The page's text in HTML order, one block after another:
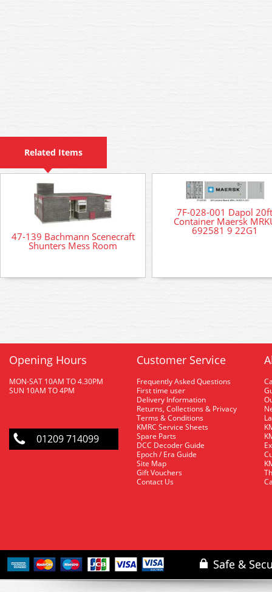
Related Items
47-139 Bachmann Scenecraft
Shunters Mess Room
7F-028-001 Dapol 20ft
Container Maersk
692581 9 22G1
Opening Hours
MON-SAT 10AM TO 4.30PM
SUN 10AM TO 4PM
01209 714099
Customer Service
Frequently Asked Questions
First time user
Delivery Information
Returns, Collections & Privacy
Terms & Conditions
KMRC Service Sheets
Spare Parts
DCC Decoder Guide
Epoch / Era Guide
Site Map
Gift Vouchers
Contact Us